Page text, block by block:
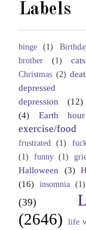
Labels
binge (1)
brother
(1) cats
Christmas (2)
depressed
depression
(12)
(4)
Earth hour
exercise/food
frustrated (1)
(1)
funny (1)
Halloween (3)
(16) insomnia (1)
(39)
(2646)
life